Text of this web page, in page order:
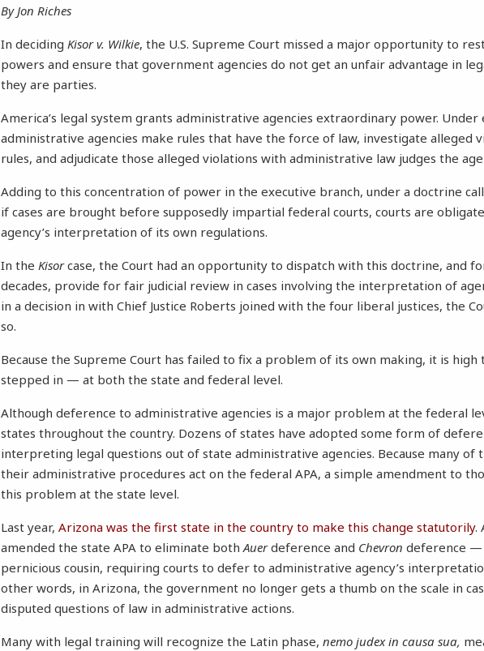
By Jon Riches
In decidingKisor v. Wilkie, the U.S. Supreme Court missed a major opportunity to
powers and ensure that government agencies do not get an unfair advantage in
they are parties.
America’s legal system grants administrative agencies extraordinary power. Under
administrative agencies make rules that have the force of law, investigate alleged
rules, and adjudicate those alleged violations with administrative law judges the
Adding to this concentration of power in the executive branch, under a doctrine
if cases are brought before supposedly impartial federal courts, courts are
agency’s interpretation of its own regulations.
In theKisorcase, the Court had an opportunity to dispatch with this doctrine, and
decades, provide for fair judicial review in cases involving the interpretation of
in a decision in with Chief Justice Roberts joined with the four liberal justices, the
so.
Because the Supreme Court has failed to fix a problem of its own making, it is
stepped in — at both the state and federal level.
Although deference to administrative agencies is a major problem at the federal
states throughout the country. Dozens of states have adopted some form of
interpreting legal questions out of state administrative agencies. Because many of
their administrative procedures act on the federal APA, a simple amendment to
this problem at the state level.
Last year,Arizona was the first state in the country to make this change statutorily.
amended the state APA to eliminate bothAuerdeference and Chevrondeference
pernicious cousin, requiring courts to defer to administrative agency’s
other words, in Arizona, the government no longer gets a thumb on the scale in
disputed questions of law in administrative actions.
Many with legal training will recognize the Latin phase,nemo judex in causa sua,